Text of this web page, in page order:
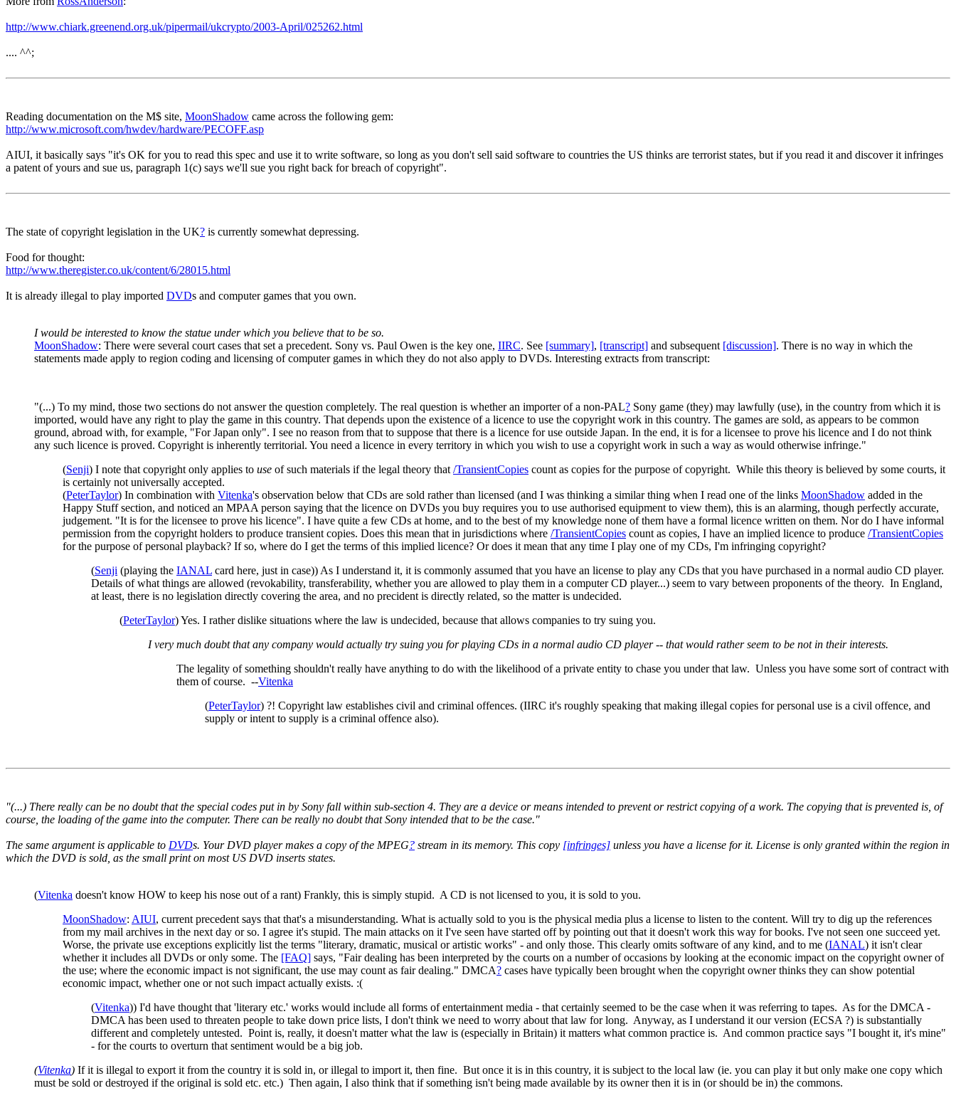
http://www.chiark.greenend.org.uk/pipermail/ukcrypto/2003-April/025262.html
.... ^^;
Reading documentation on the M$ site, MoonShadow came across the following gem:
http://www.microsoft.com/hwdev/hardware/PECOFF.asp
AIUI, it basically says "it's OK for you to read this spec and use it to write software, so long as you don't sell said software to countries the US thinks are terrorist states, but if you read it and discover it infringes
a patent of yours and sue us, paragraph 1(c) says we'll sue you right back for breach of copyright".
The state of copyright legislation in the UK? is currently somewhat depressing.
Food for thought:
http://www.theregister.co.uk/content/6/28015.html
It is already illegal to play imported DVDs and computer games that you own.
I would be interested to know the statue under which you believe that to be so.
MoonShadow: There were several court cases that set a precedent. Sony vs. Paul Owen is the key one, IIRC. See [summary], [transcript] and subsequent [discussion]. There is no way in which the
statements made apply to region coding and licensing of computer games in which they do not also apply to DVDs. Interesting extracts from transcript:
"(...) To my mind, those two sections do not answer the question completely. The real question is whether an importer of a non-PAL? Sony game (they) may lawfully (use), in the country from which it is
imported, would have any right to play the game in this country. That depends upon the existence of a licence to use the copyright work in this country. The games are sold, as appears to be common
ground, abroad with, for example, "For Japan only". I see no reason from that to suppose that there is a licence for use outside Japan. In the end, it is for a licensee to prove his licence and I do not think
any such licence is proved. Copyright is inherently territorial. You need a licence in every territory in which you wish to use a copyright work in such a way as would otherwise infringe."
(Senji) I note that copyright only applies to use of such materials if the legal theory that /TransientCopies count as copies for the purpose of copyright. While this theory is believed by some courts, it
is certainly not universally accepted.
(PeterTaylor) In combination with Vitenka's observation below that CDs are sold rather than licensed (and I was thinking a similar thing when I read one of the links MoonShadow added in the
Happy Stuff section, and noticed an MPAA person saying that the licence on DVDs you buy requires you to use authorised equipment to view them), this is an alarming, though perfectly accurate,
judgement. "It is for the licensee to prove his licence". I have quite a few CDs at home, and to the best of my knowledge none of them have a formal licence written on them. Nor do I have informal
permission from the copyright holders to produce transient copies. Does this mean that in jurisdictions where /TransientCopies count as copies, I have an implied licence to produce /TransientCopies
for the purpose of personal playback? If so, where do I get the terms of this implied licence? Or does it mean that any time I play one of my CDs, I'm infringing copyright?
(Senji (playing the IANAL card here, just in case)) As I understand it, it is commonly assumed that you have an license to play any CDs that you have purchased in a normal audio CD player.
Details of what things are allowed (revokability, transferability, whether you are allowed to play them in a computer CD player...) seem to vary between proponents of the theory. In England,
at least, there is no legislation directly covering the area, and no precident is directly related, so the matter is undecided.
(PeterTaylor) Yes. I rather dislike situations where the law is undecided, because that allows companies to try suing you.
I very much doubt that any company would actually try suing you for playing CDs in a normal audio CD player -- that would rather seem to be not in their interests.
The legality of something shouldn't really have anything to do with the likelihood of a private entity to chase you under that law. Unless you have some sort of contract with
them of course. --Vitenka
(PeterTaylor) ?! Copyright law establishes civil and criminal offences. (IIRC it's roughly speaking that making illegal copies for personal use is a civil offence, and
supply or intent to supply is a criminal offence also).
"(...) There really can be no doubt that the special codes put in by Sony fall within sub-section 4. They are a device or means intended to prevent or restrict copying of a work. The copying that is prevented is, of
course, the loading of the game into the computer. There can be really no doubt that Sony intended that to be the case."
The same argument is applicable to DVDs. Your DVD player makes a copy of the MPEG? stream in its memory. This copy [infringes] unless you have a license for it. License is only granted within the region in
which the DVD is sold, as the small print on most US DVD inserts states.
(Vitenka doesn't know HOW to keep his nose out of a rant) Frankly, this is simply stupid. A CD is not licensed to you, it is sold to you.
MoonShadow: AIUI, current precedent says that that's a misunderstanding. What is actually sold to you is the physical media plus a license to listen to the content. Will try to dig up the references
from my mail archives in the next day or so. I agree it's stupid. The main attacks on it I've seen have started off by pointing out that it doesn't work this way for books. I've not seen one succeed yet.
Worse, the private use exceptions explicitly list the terms "literary, dramatic, musical or artistic works" - and only those. This clearly omits software of any kind, and to me (IANAL) it isn't clear
whether it includes all DVDs or only some. The [FAQ] says, "Fair dealing has been interpreted by the courts on a number of occasions by looking at the economic impact on the copyright owner of
the use; where the economic impact is not significant, the use may count as fair dealing." DMCA? cases have typically been brought when the copyright owner thinks they can show potential
economic impact, whether one or not such impact actually exists. :(
(Vitenka)) I'd have thought that 'literary etc.' works would include all forms of entertainment media - that certainly seemed to be the case when it was referring to tapes. As for the DMCA -
DMCA has been used to threaten people to take down price lists, I don't think we need to worry about that law for long. Anyway, as I understand it our version (ECSA ?) is substantially
different and completely untested. Point is, really, it doesn't matter what the law is (especially in Britain) it matters what common practice is. And common practice says "I bought it, it's mine"
- for the courts to overturn that sentiment would be a big job.
(Vitenka) If it is illegal to export it from the country it is sold in, or illegal to import it, then fine. But once it is in this country, it is subject to the local law (ie. you can play it but only make one copy which
must be sold or destroyed if the original is sold etc. etc.) Then again, I also think that if something isn't being made available by its owner then it is in (or should be in) the commons.